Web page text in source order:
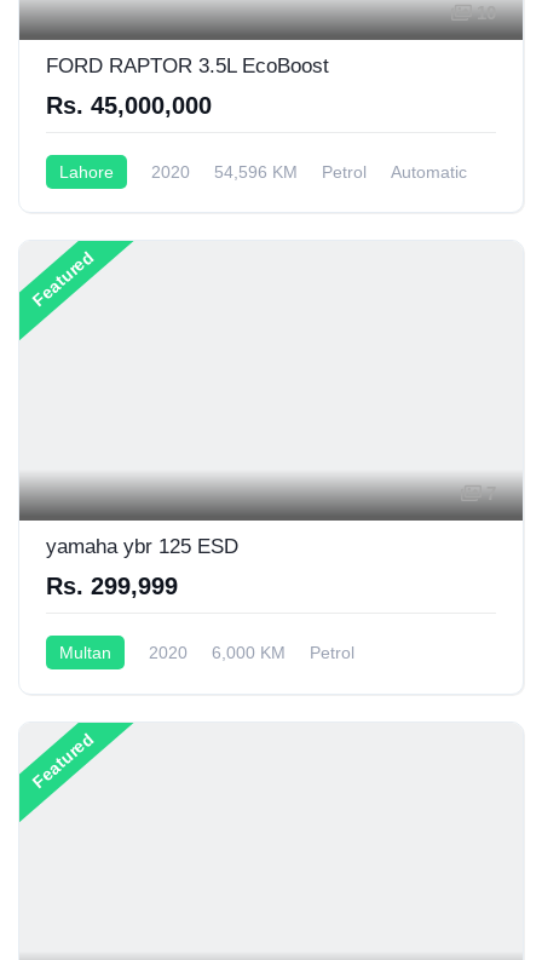
10
FORD RAPTOR 3.5L EcoBoost
Rs. 45,000,000
Lahore 2020 54,596 KM Petrol Automatic
Featured
7
yamaha ybr 125 ESD
Rs. 299,999
Multan 2020 6,000 KM
Petrol
Featured